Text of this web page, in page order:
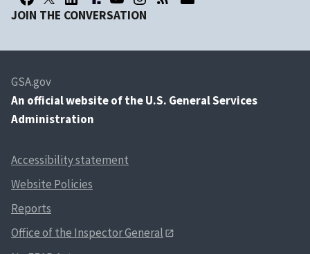
JOIN THE CONVERSATION
GSA.gov
An official website of the U.S. General Services
Administration
Accessibility statement
Website Policies
Reports
Office of the Inspector General